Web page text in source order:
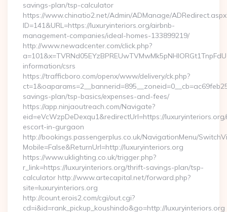
savings-plan/tsp-calculator
https://www.chinatio2.net/Admin/ADManage/
ID=141&URL=https://luxuryinteriors.org/airbnb-
management-companies/ideal-homes-133899219/
http://www.newadcenter.com/click.php?
information/csrs
https://trafficboro.com/openx/www/delivery/ck.php?
savings-plan/tsp-basics/expenses-and-fees/
https://app.ninjaoutreach.com/Navigate?
eid=eVcWzpDeDexqu1&redirectUrl=https://
escort-in-gurgaon
http://bookings.passengerplus.co.uk/NavigationMenu/
Mobile=False&ReturnUrl=http://luxuryinteriors.org
https://www.uklighting.co.uk/trigger.php?
r_link=https://luxuryinteriors.org/thrift-savings-plan/tsp-
calculator http://www.artecapital.net/forward.php?
site=luxuryinteriors.org
http://count.erois2.com/cgi/out.cgi?
cd=i&id=rank_pickup_koushindo&go=http://luxuryinteriors.org